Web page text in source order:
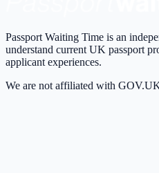
Passport Waiting Time is an
understand current UK passport
applicant experiences.
We are not affiliated with